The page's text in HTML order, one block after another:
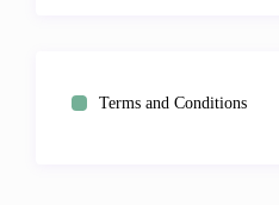
Terms and Conditions